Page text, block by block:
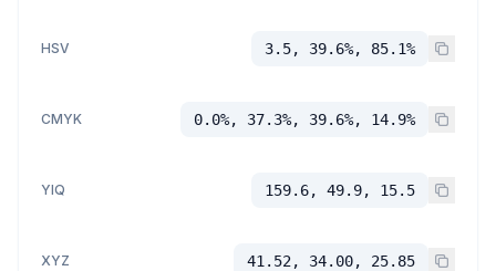
HSV 3.5, 39.6%, 85.1%
CMYK 0.0%, 37.3%, 39.6%, 14.9%
YIQ 159.6, 49.9, 15.5
XYZ 41.52, 34.00, 25.85